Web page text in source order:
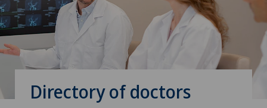
Directory of doctors